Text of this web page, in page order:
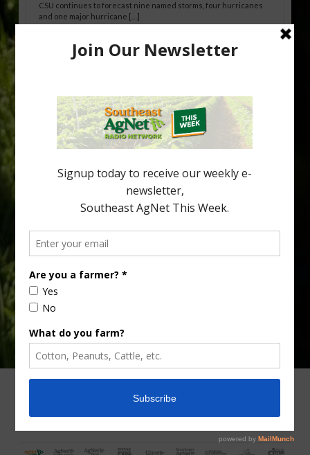
CSU continues to forecast nine named storms, four hurricanes
and one major hurricane […]
Australian Growers Aim to Save
being squeezed out of junior sports, with the childhood ritual
increasingly being replaced by sports drinks and packaged
snacks. A YouGov survey showed that 93% of parents believed
the halftime orange ritual was dying out. According to parents,
fewer than 30% of kids are eating orange […]
your
email…
CONTACT US